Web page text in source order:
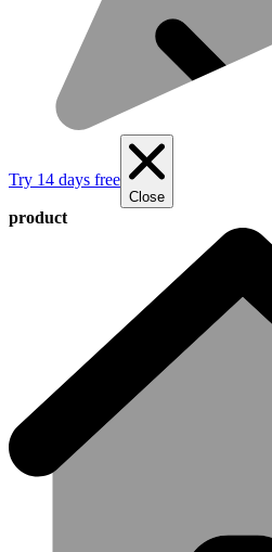
Try 14 days free
Close
product